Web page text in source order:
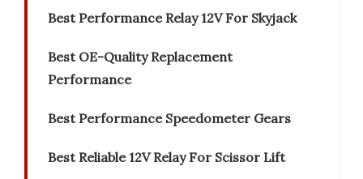
Best Performance Relay 12V For Skyjack
Best OE-Quality Replacement
Performance
Best Performance Speedometer Gears
Best Reliable 12V Relay For Scissor Lift